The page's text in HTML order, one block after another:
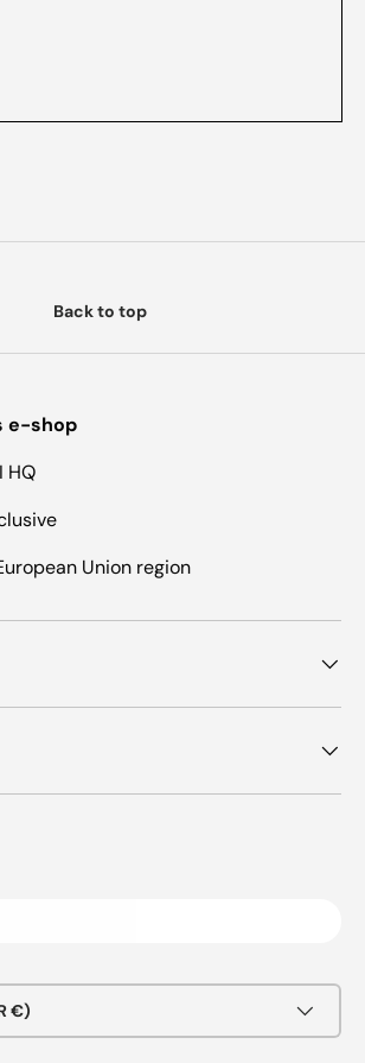
Back to top
e-shop
HQ
Union region
€)